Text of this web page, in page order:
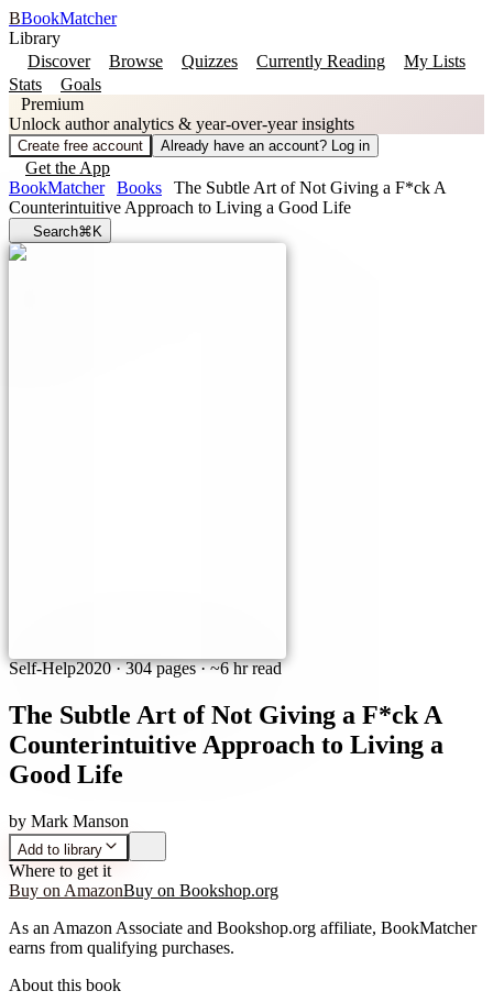
BBookMatcher
Library
Discover
Browse Quizzes Currently Reading
My Lists
Stats
Goals
Premium
Unlock author analytics & year-over-year insights
Create free account Already have an account? Log in
Get the App
BookMatcher
Books
The Subtle Art of Not Giving a F*ck A
Counterintuitive Approach to Living a Good Life
Search⌘K
Self-Help2020·304 pages· ~6 hr read
The Subtle Art of Not Giving a F*ck A
Counterintuitive Approach to Living a
Good Life
by Mark Manson
Add to library
Where to get it
Buy on AmazonBuy on Bookshop.org
As an Amazon Associate and Bookshop.org affiliate, BookMatcher
earns from qualifying purchases.
About this book